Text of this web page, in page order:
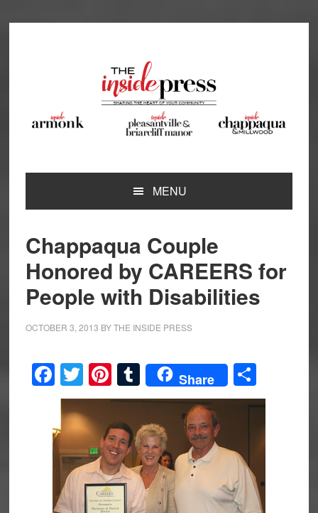
MENU
Chappaqua Couple
Honored by CAREERS for
People with Disabilities
OCTOBER 3, 2013 BYTHE INSIDE PRESS
Facebook
Twitter
Pinterest
Tumblr
Share Share